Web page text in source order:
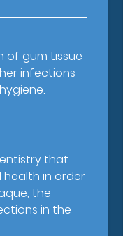
of gum tissue
infections
that
in order
the
in the